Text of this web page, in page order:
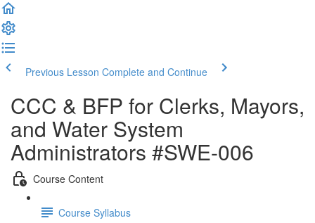
Previous Lesson Complete and Continue
CCC & BFP for Clerks, Mayors,
and Water System
Administrators #SWE-006
Course Content
Course Syllabus